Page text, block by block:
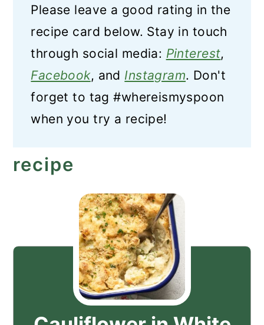
Please leave a good rating in the
recipe card below. Stay in touch
through social media: Pinterest,
Facebook, and Instagram. Don't
forget to tag #whereismyspoon
when you try a recipe!
recipe